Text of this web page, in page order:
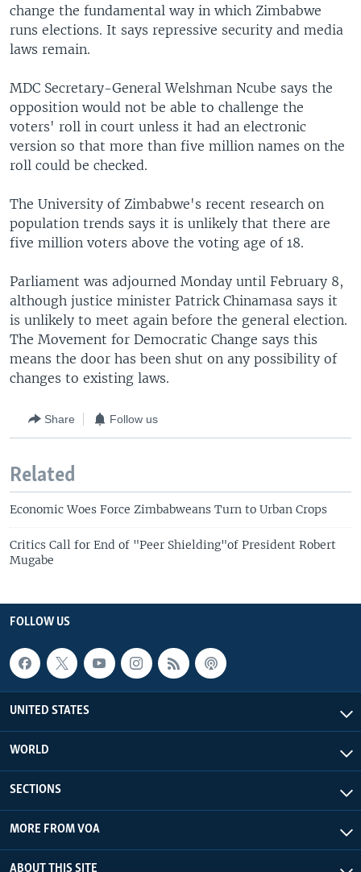
change the fundamental way in which Zimbabwe
runs elections. It says repressive security and media
laws remain.
MDC Secretary-General Welshman Ncube says the
opposition would not be able to challenge the
voters' roll in court unless it had an electronic
version so that more than five million names on the
roll could be checked.
The University of Zimbabwe's recent research on
population trends says it is unlikely that there are
five million voters above the voting age of 18.
Parliament was adjourned Monday until February 8,
although justice minister Patrick Chinamasa says it
is unlikely to meet again before the general election.
The Movement for Democratic Change says this
means the door has been shut on any possibility of
changes to existing laws.
Share Follow us
Related
Economic Woes Force Zimbabweans Turn to Urban Crops
Critics Call for End of "Peer Shielding"of President Robert
Mugabe
FOLLOW US
UNITED STATES
WORLD
SECTIONS
MORE FROM VOA
ABOUT THIS SITE